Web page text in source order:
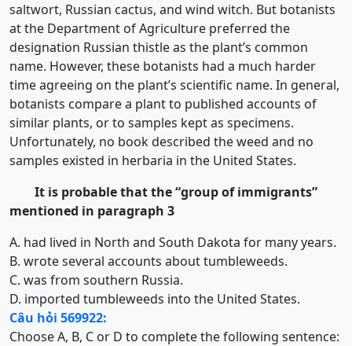
saltwort, Russian cactus, and wind witch. But botanists
at the Department of Agriculture preferred the
designation Russian thistle as the plant’s common
name. However, these botanists had a much harder
time agreeing on the plant’s scientific name. In general,
botanists compare a plant to published accounts of
similar plants, or to samples kept as specimens.
Unfortunately, no book described the weed and no
samples existed in herbaria in the United States.
It is probable that the “group of immigrants”
mentioned in paragraph 3
A. had lived in North and South Dakota for many years.
B. wrote several accounts about tumbleweeds.
C. was from southern Russia.
D. imported tumbleweeds into the United States.
Câu hỏi 569922:
Choose A, B, C or D to complete the following sentence: